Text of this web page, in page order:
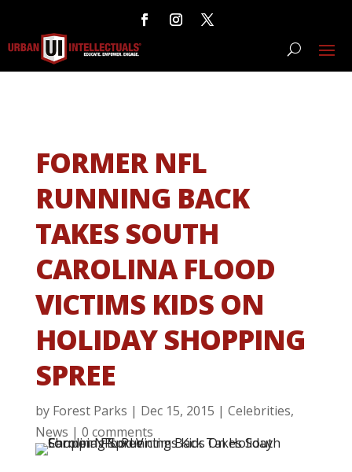
FORMER NFL
RUNNING BACK
TAKES SOUTH
CAROLINA FLOOD
VICTIMS KIDS ON
HOLIDAY SHOPPING
SPREE
by Forest Parks | Dec 15, 2015 | Celebrities,
News | 0 comments